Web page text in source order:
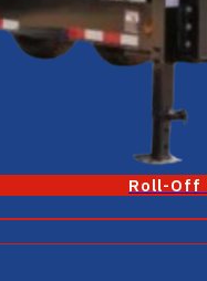
Roll-Off